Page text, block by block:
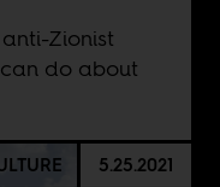
Zionist
do about
5.25.2021